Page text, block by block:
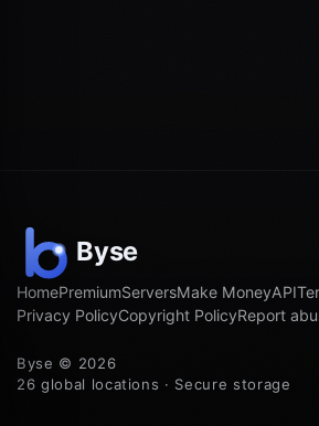
HomePremiumServersMake MoneyAPI
Privacy PolicyCopyright PolicyReport
Byse © 2026
26 global locations · Secure storage